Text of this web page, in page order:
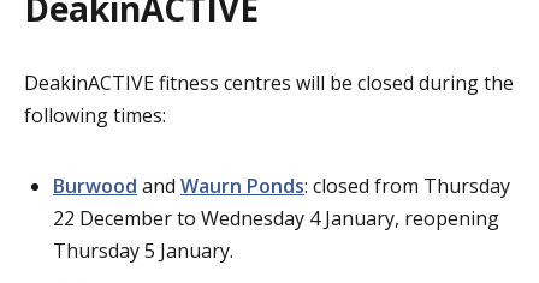
DeakinACTIVE fitness centres will be closed during the
following times:
Burwood and Waurn Ponds: closed from Thursday
22 December to Wednesday 4 January, reopening
Thursday 5 January.